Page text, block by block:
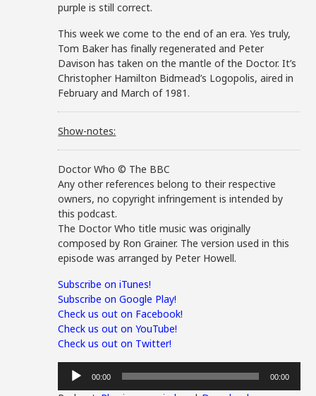
purple is still correct.
This week we come to the end of an era. Yes truly,
Tom Baker has finally regenerated and Peter
Davison has taken on the mantle of the Doctor. It’s
Christopher Hamilton Bidmead’s Logopolis, aired in
February and March of 1981.
Show-notes:
Doctor Who © The BBC
Any other references belong to their respective
owners, no copyright infringement is intended by
this podcast.
The Doctor Who title music was originally
composed by Ron Grainer. The version used in this
episode was arranged by Peter Howell.
Subscribe on iTunes!
Subscribe on Google Play!
Check us out on Facebook!
Check us out on YouTube!
Check us out on Twitter!
Audio
Player
00:00 00:00